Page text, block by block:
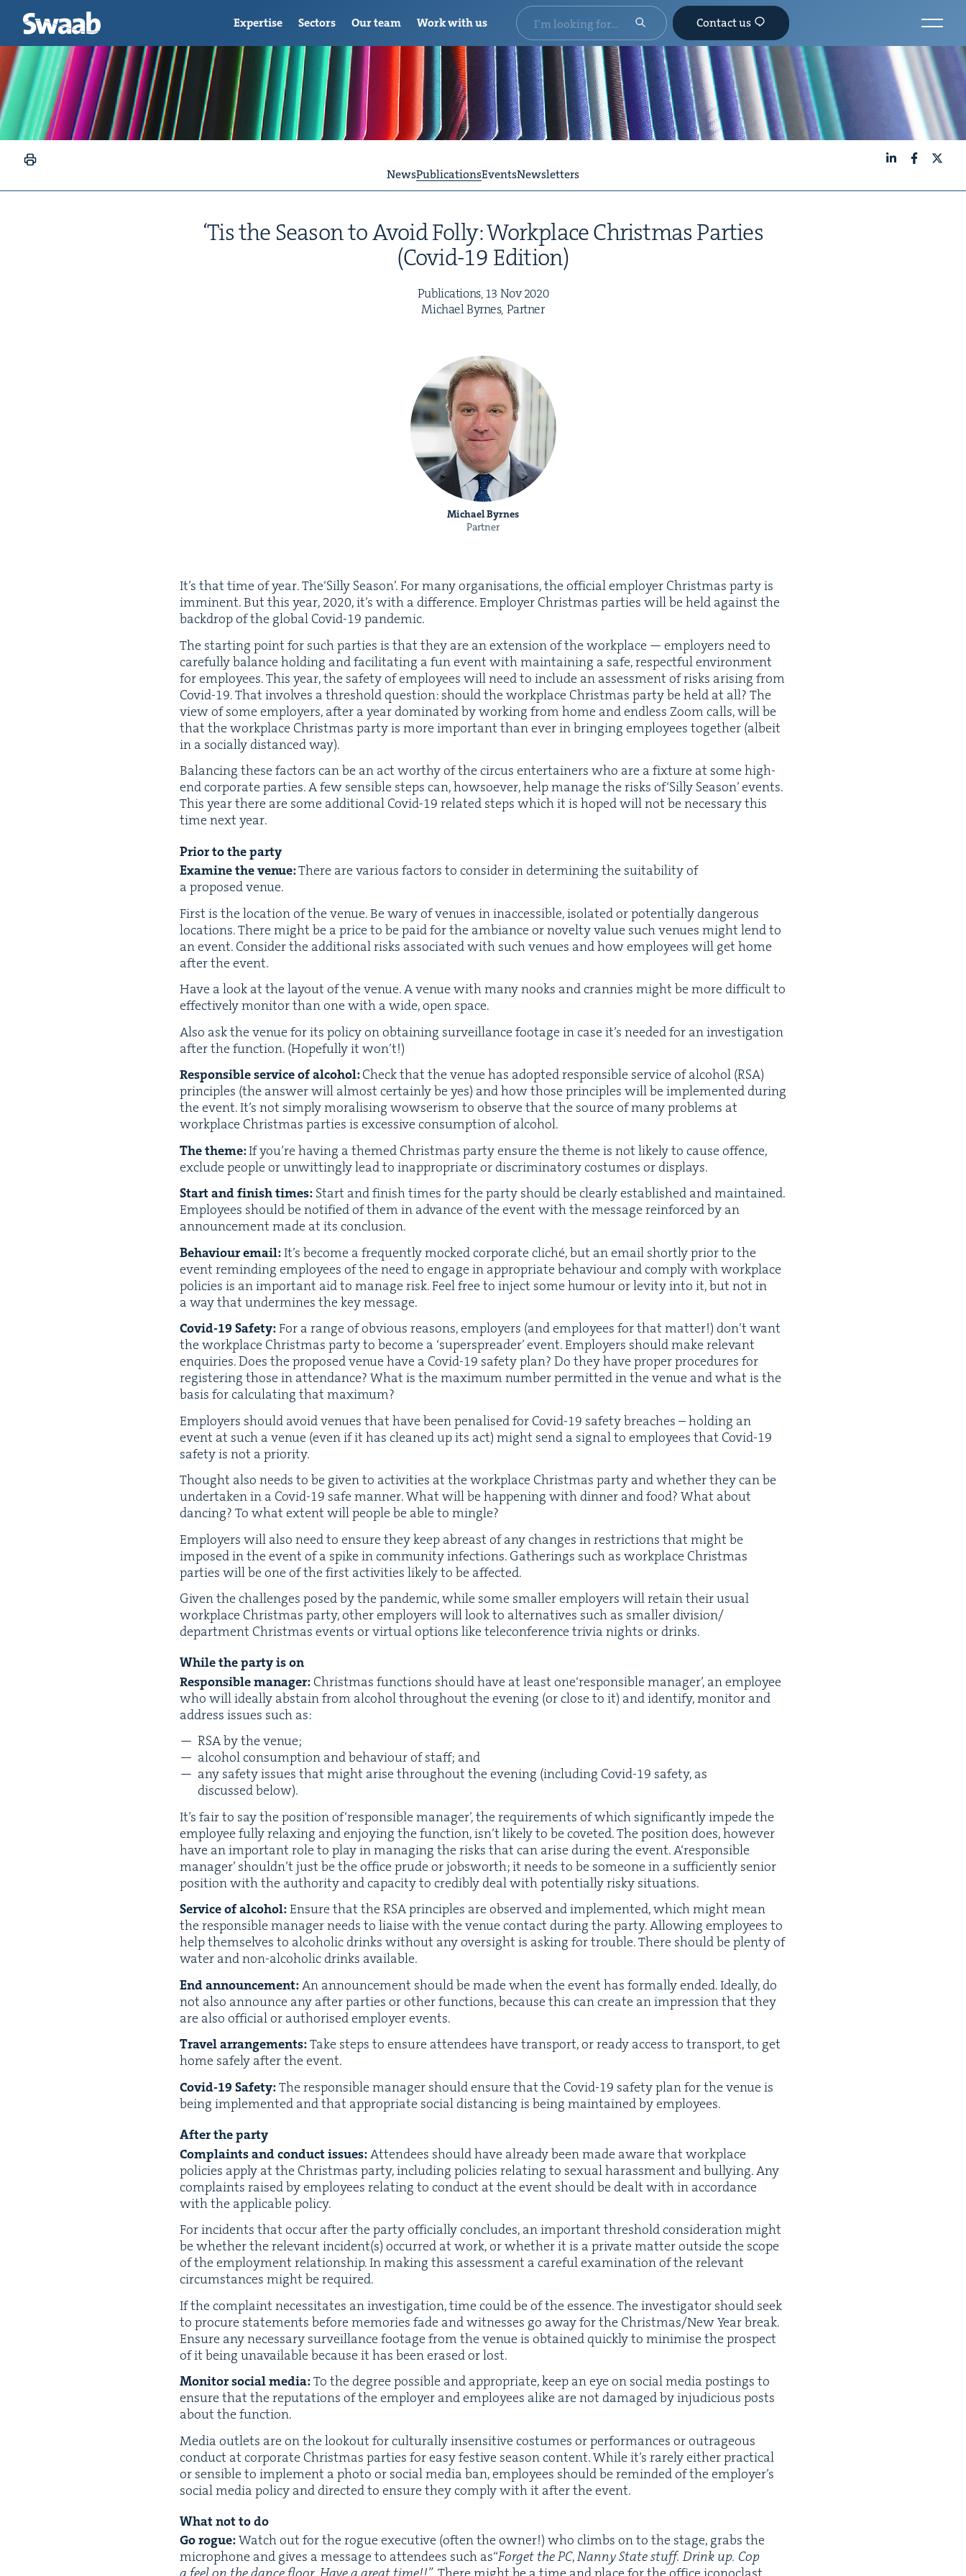
NewsPublicationsEventsNewsletters
‘Tis the Sea­son to Avoid Fol­ly: Work­place Christ­mas Par­ties
(Covid-19 Edition)
Pub­li­ca­tions,13 Nov2020
Michael Byrnes, Partner
Michael Byrnes
Partner
It’s that time of year. The​‘Sil­ly Sea­son’. For many organ­i­sa­tions, the offi­cial employ­er Christ­mas par­ty is
immi­nent. But this year, 2020, it’s with a dif­fer­ence. Employ­er Christ­mas par­ties will be held against the
back­drop of the glob­al Covid-19 pandemic.
The start­ing point for such par­ties is that they are an exten­sion of the work­place — employ­ers need to
care­ful­ly bal­ance hold­ing and facil­i­tat­ing a fun event with main­tain­ing a safe, respect­ful envi­ron­ment
for employ­ees. This year, the safe­ty of employ­ees will need to include an assess­ment of risks aris­ing from
Covid-19. That involves a thresh­old ques­tion: should the work­place Christ­mas par­ty be held at all? The
view of some employ­ers, after a year dom­i­nat­ed by work­ing from home and end­less Zoom calls, will be
that the work­place Christ­mas par­ty is more impor­tant than ever in bring­ing employ­ees togeth­er (albeit
in a social­ly dis­tanced way).
Bal­anc­ing these fac­tors can be an act wor­thy of the cir­cus enter­tain­ers who are a fix­ture at some high-
end cor­po­rate par­ties. A few sen­si­ble steps can, how­so­ev­er, help man­age the risks of​‘Sil­ly Sea­son’ events.
This year there are some addi­tion­al Covid-19 relat­ed steps which it is hoped will not be nec­es­sary this
time next year.
Pri­or to the party
Exam­inethe venue:There are var­i­ous fac­tors to con­sid­er in deter­min­ing the suit­abil­i­ty of
a pro­posed venue.
First is the loca­tion of the venue. Be wary of venues in inac­ces­si­ble, iso­lat­ed or poten­tial­ly dan­ger­ous
loca­tions. There might be a price to be paid for the ambiance or nov­el­ty val­ue such venues might lend to
an event. Con­sid­er the addi­tion­al risks asso­ci­at­ed with such venues and how employ­ees will get home
after the event.
Have a look at the lay­out of the venue. A venue with many nooks and cran­nies might be more dif­fi­cult to
effec­tive­ly mon­i­tor than one with a wide, open space.
Also ask the venue for its pol­i­cy on obtain­ing sur­veil­lance footage in case it’s need­ed for an inves­ti­ga­tion
after the func­tion. (Hope­ful­ly it won’t!)
Respon­si­ble ser­vice of alco­hol:Check that the venue has adopt­ed respon­si­ble ser­vice of alco­hol (RSA)
prin­ci­ples (the answer will almost cer­tain­ly be yes) and how those prin­ci­ples will be imple­ment­ed dur­ing
the event. It’s not sim­ply moral­is­ing wowserism to observe that the source of many prob­lems at
work­place Christ­mas par­ties is exces­sive con­sump­tion of alcohol.
The theme:If you’re hav­ing a themed Christ­mas par­ty ensure the theme is not like­ly to cause offence,
exclude peo­ple or unwit­ting­ly lead to inap­pro­pri­ate or dis­crim­i­na­to­ry cos­tumes or displays.
Start and fin­ish times: Start and fin­ish times for the par­ty should be clear­ly estab­lished and main­tained.
Employ­ees should be noti­fied of them in advance of the event with the mes­sage rein­forced by an
announce­ment made at its conclusion.
Behav­iour email:It’s become a fre­quent­ly mocked cor­po­rate cliché, but an email short­ly pri­or to the
event remind­ing employ­ees of the need to engage in appro­pri­ate behav­iour and com­ply with work­place
poli­cies is an impor­tant aid to man­age risk. Feel free to inject some humour or lev­i­ty into it, but not in
a way that under­mines the key message.
Covid-19Safe­ty:For a range of obvi­ous rea­sons, employ­ers (and employ­ees for that mat­ter!) don’t want
the work­place Christ­mas par­ty to become a ‘super­spread­er’ event. Employ­ers should make rel­e­vant
enquiries. Does the pro­posed venue have a Covid-19 safe­ty plan? Do they have prop­er pro­ce­dures for
reg­is­ter­ing those in atten­dance? What is the max­i­mum num­ber per­mit­ted in the venue and what is the
basis for cal­cu­lat­ing that maximum?
Employ­ers should avoid venues that have been penalised for Covid-19 safe­ty breach­es – hold­ing an
event at such a venue (even if it has cleaned up its act) might send a sig­nal to employ­ees that Covid-19
safe­ty is not a priority.
Thought also needs to be giv­en to activ­i­ties at the work­place Christ­mas par­ty and whether they can be
under­tak­en in a Covid-19 safe man­ner. What will be hap­pen­ing with din­ner and food? What about
danc­ing? To what extent will peo­ple be able to mingle?
Employ­ers will also need to ensure they keep abreast of any changes in restric­tions that might be
imposed in the event of a spike in com­mu­ni­ty infec­tions. Gath­er­ings such as work­place Christ­mas
par­ties will be one of the first activ­i­ties like­ly to be affected.
Giv­en the chal­lenges posed by the pan­dem­ic, while some small­er employ­ers will retain their usu­al
work­place Christ­mas par­ty, oth­er employ­ers will look to alter­na­tives such as small­er division/​
department Christ­mas events or vir­tu­al options like tele­con­fer­ence triv­ia nights or drinks.
While the par­ty is on
Respon­si­ble man­ag­er: Christ­mas func­tions should have at least one​‘respon­si­ble man­ag­er’, an employ­ee
who will ide­al­ly abstain from alco­hol through­out the evening (or close to it) and iden­ti­fy, mon­i­tor and
address issues such as:
RSAby the venue;
alco­hol con­sump­tion and behav­iour of staff; and
any safe­ty issues that might arise through­out the evening (includ­ing Covid-19 safe­ty, as
dis­cussed below).
It’s fair to say the posi­tion of​‘respon­si­ble man­ag­er’, the require­ments of which sig­nif­i­cant­ly impede the
employ­ee ful­ly relax­ing and enjoy­ing the func­tion, isn’t like­ly to be cov­et­ed. The posi­tion does, how­ev­er
have an impor­tant role to play in man­ag­ing the risks that can arise dur­ing the event. A​‘respon­si­ble
man­ag­er’ should­n’t just be the office prude or job­sworth; it needs to be some­one in a suf­fi­cient­ly senior
posi­tion with the author­i­ty and capac­i­ty to cred­i­bly deal with poten­tial­ly risky situations.
Ser­vice of alco­hol:Ensure that theRSAprin­ci­ples are observed and imple­ment­ed, which might mean
the respon­si­ble man­ag­er needs to liaise with the venue con­tact dur­ing the par­ty. Allow­ing employ­ees to
help them­selves to alco­holic drinks with­out any over­sight is ask­ing for trou­ble. There should be plen­ty of
water and non-alco­holic drinks available.
End announce­ment:An announce­ment should be made when the event has for­mal­ly end­ed. Ide­al­ly, do
not also announce any after par­ties or oth­er func­tions, because this can cre­ate an impres­sion that they
are also offi­cial or autho­rised employ­er events.
Trav­el arrange­ments:Take steps to ensure atten­dees have trans­port, or ready access to trans­port, to get
home safe­ly after the event.
Covid-19Safe­ty:The respon­si­ble man­ag­er should ensure that the Covid-19 safe­ty plan for the venue is
being imple­ment­ed and that appro­pri­ate social dis­tanc­ing is being main­tained by employees.
After the party
Com­plaints and con­duct issues:Atten­dees should have already been made aware that work­place
poli­cies apply at the Christ­mas par­ty, includ­ing poli­cies relat­ing to sex­u­al harass­ment and bul­ly­ing. Any
com­plaints raised by employ­ees relat­ing to con­duct at the event should be dealt with in accor­dance
with the applic­a­ble policy.
For inci­dents that occur after the par­ty offi­cial­ly con­cludes, an impor­tant thresh­old con­sid­er­a­tion might
be whether the rel­e­vant incident(s) occurred at work, or whether it is a pri­vate mat­ter out­side the scope
of the employ­ment rela­tion­ship. In mak­ing this assess­ment a care­ful exam­i­na­tion of the rel­e­vant
cir­cum­stances might be required.
If the com­plaint neces­si­tates an inves­ti­ga­tion, time could be of the essence. The inves­ti­ga­tor should seek
to pro­cure state­ments before mem­o­ries fade and wit­ness­es go away for the Christmas/​New Year break.
Ensure any nec­es­sary sur­veil­lance footage from the venue is obtained quick­ly to min­imise the prospect
of it being unavail­able because it has been erased or lost.
Mon­i­torsocial media:To the degree pos­si­ble and appro­pri­ate, keep an eye on social media post­ings to
ensure that the rep­u­ta­tions of the employ­er and employ­ees alike are not dam­aged by inju­di­cious posts
about the function.
Media out­lets are on the look­out for cul­tur­al­ly insen­si­tive cos­tumes or per­for­mances or out­ra­geous
con­duct at cor­po­rate Christ­mas par­ties for easy fes­tive sea­son con­tent. While it’s rarely either prac­ti­cal
or sen­si­ble to imple­ment a pho­to or social media ban, employ­ees should be remind­ed of the employ­er’s
social media pol­i­cy and direct­ed to ensure they com­ply with it after the event.
What not to do
Go rogue:Watch out for the rogue exec­u­tive (often the own­er!) who climbs on to the stage, grabs the
micro­phone and gives a mes­sage to atten­dees such as​“For­get thePC,Nan­ny State stuff. Drink up. Cop
Expertise Sectors Our team Work with us Contact us